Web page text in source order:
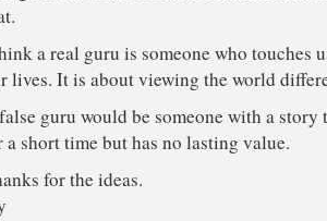
a real guru is someone who touches
lives. It is about viewing the world
guru would be someone with a story
a short time but has no lasting value.
for the ideas.